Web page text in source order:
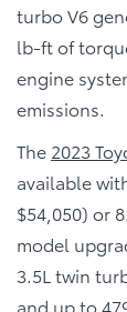
turbo V6
lb-ft of
engine
emissions.
The 2023
available
$54,050) or
model
3.5L twin
and up to